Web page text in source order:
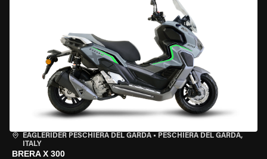
EAGLERIDER PESCHIERA DEL GARDA • PESCHIERA DEL GARDA,
ITALY
BRERA X 300